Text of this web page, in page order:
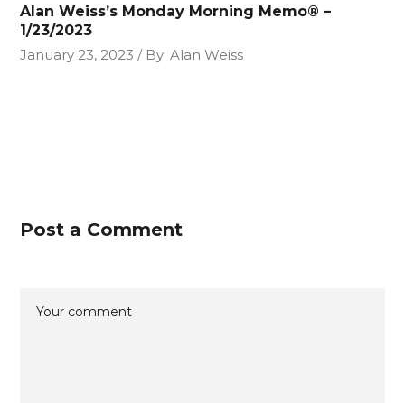
Alan Weiss’s Monday Morning Memo® –
1/23/2023
January 23, 2023
By Alan Weiss
Post a Comment